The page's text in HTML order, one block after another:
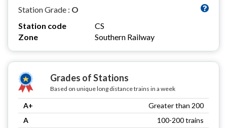
Station Grade : O
Station code
CS
Zone
Southern Railway
Grades of Stations
Based on unique long distance trains in a week
A+
Greater than 200
A
100-200 trains